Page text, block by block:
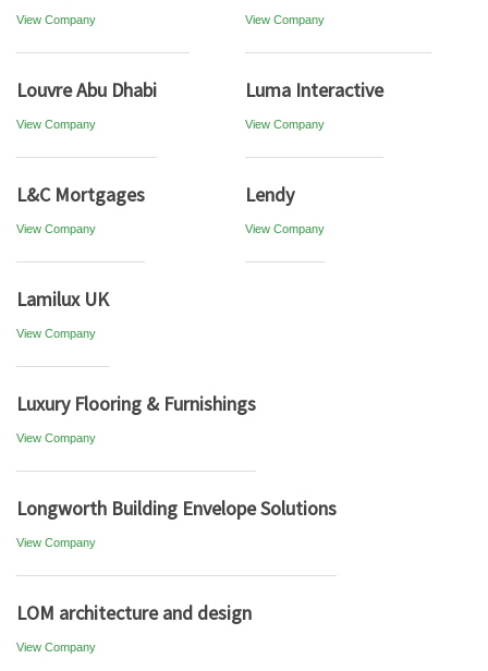
View Company View Company
Louvre Abu Dhabi
View Company
Luma Interactive
View Company
L&C Mortgages
View Company
Lendy
View Company
Lamilux UK
View Company
Luxury Flooring & Furnishings
View Company
Longworth Building Envelope Solutions
View Company
LOM architecture and design
View Company